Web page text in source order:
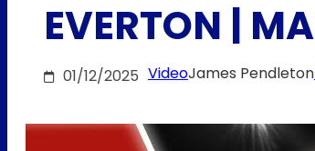
EVERTON |
01/12/2025 VideoJames Pendleton